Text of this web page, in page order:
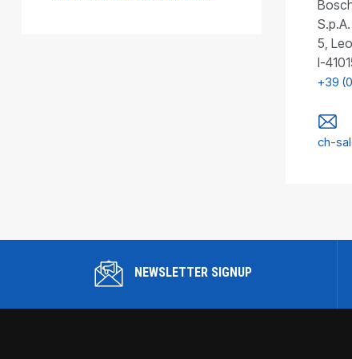
S.p.A.
5,
I-
+39
ch-
NEWSLETTER SIGNUP